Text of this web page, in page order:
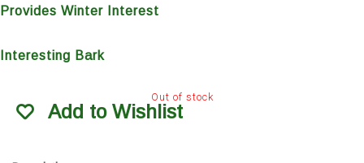
Provides Winter Interest
Interesting Bark
Out of stock
Add to Wishlist